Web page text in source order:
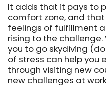
It adds that it pays to
comfort zone, and
feelings of fulfillment
rising to the challenge.
you to go skydiving
of stress can help you
through visiting new
new challenges at